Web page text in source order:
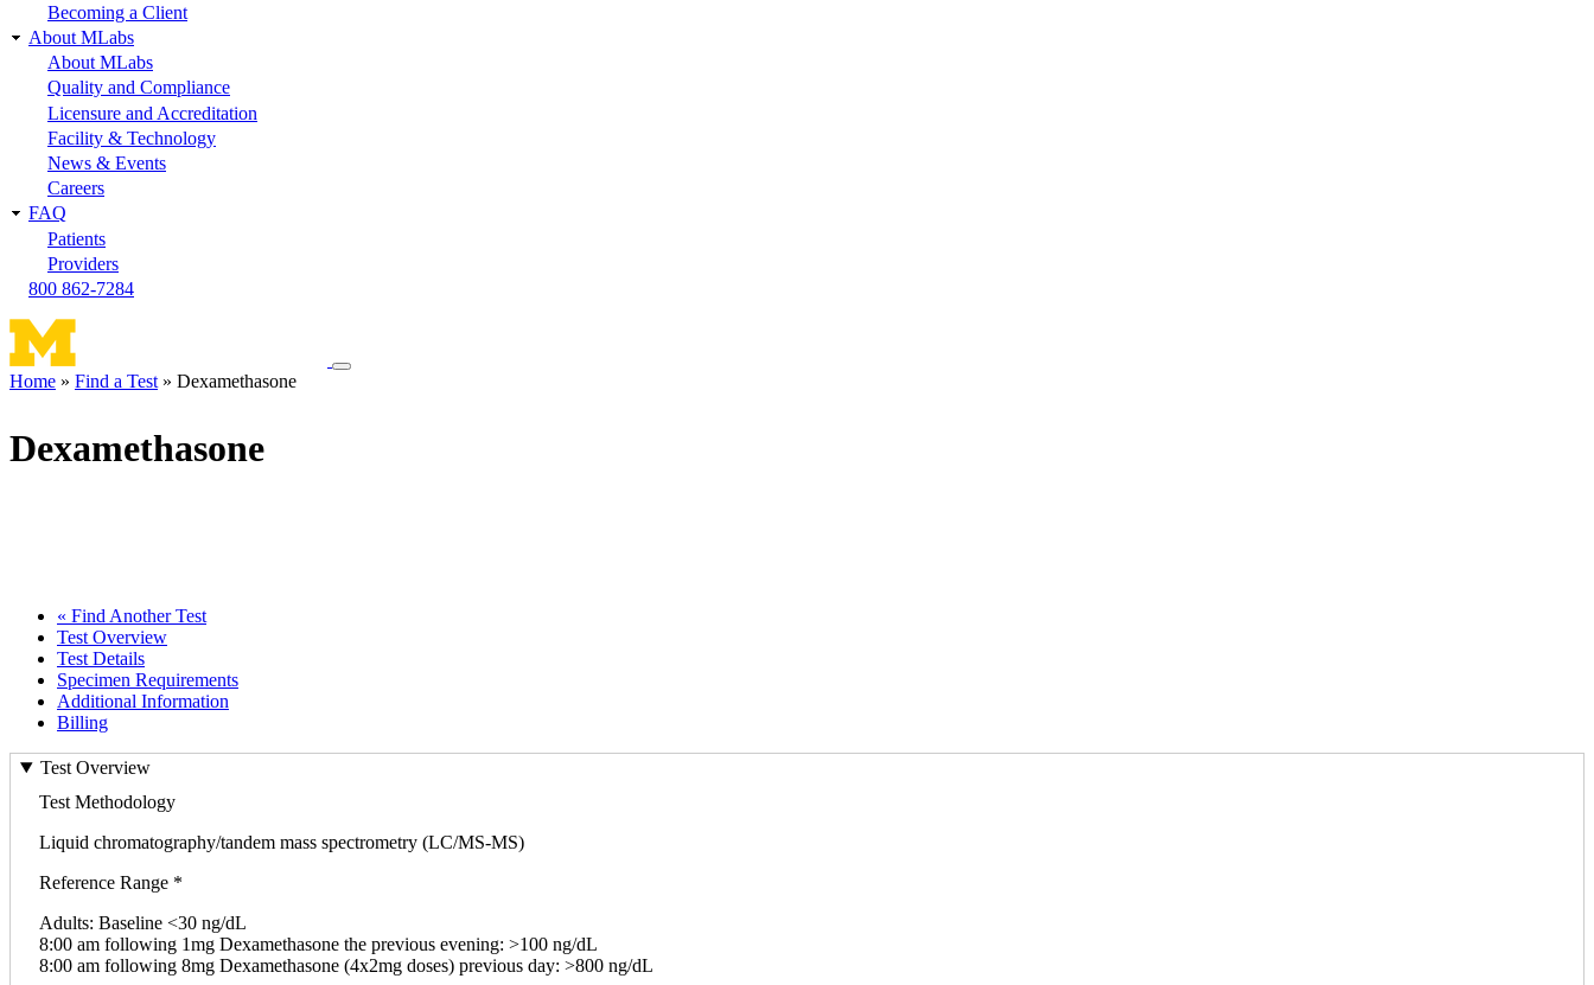
Becoming a Client
About MLabs
About MLabs
Quality and Compliance
Licensure and Accreditation
Facility & Technology
News & Events
Careers
FAQ
Patients
Providers
800 862-7284
Toggle
Home Find a Test Dexamethasone
Dexamethasone
« Find Another Test
Test Overview
Test Details
Specimen Requirements
Additional Information
Billing
Test Overview
Test Methodology
Liquid chromatography/tandem mass spectrometry (LC/MS-MS)
Reference Range *
Adults: Baseline <30 ng/dL
8:00 am following 1mg Dexamethasone the previous evening: >100 ng/dL
8:00 am following 8mg Dexamethasone (4x2mg doses) previous day: >800 ng/dL